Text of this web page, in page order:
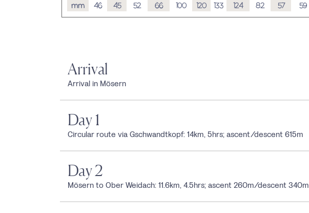
mm
46 45 52 66 100 120 133 124 82 57 59
Arrival
Arrival in Mösern
Day 1
Circular route via Gschwandtkopf: 14km, 5hrs; ascent/descent 615m
Day 2
Mösern to Ober Weidach: 11.6km, 4.5hrs; ascent 260m/descent 340m